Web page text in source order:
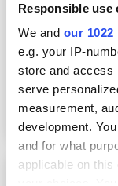
Responsible use
We and our
e.g. your IP-
store and access
serve
measurement,
development.
and for what
applicable on this
STL launches